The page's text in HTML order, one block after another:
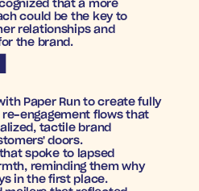
that a more
could be the key to
relationships and
the brand.
Paper Run to create fully
engagement flows that
tactile brand
doors.
spoke to lapsed
reminding them why
in the first place.